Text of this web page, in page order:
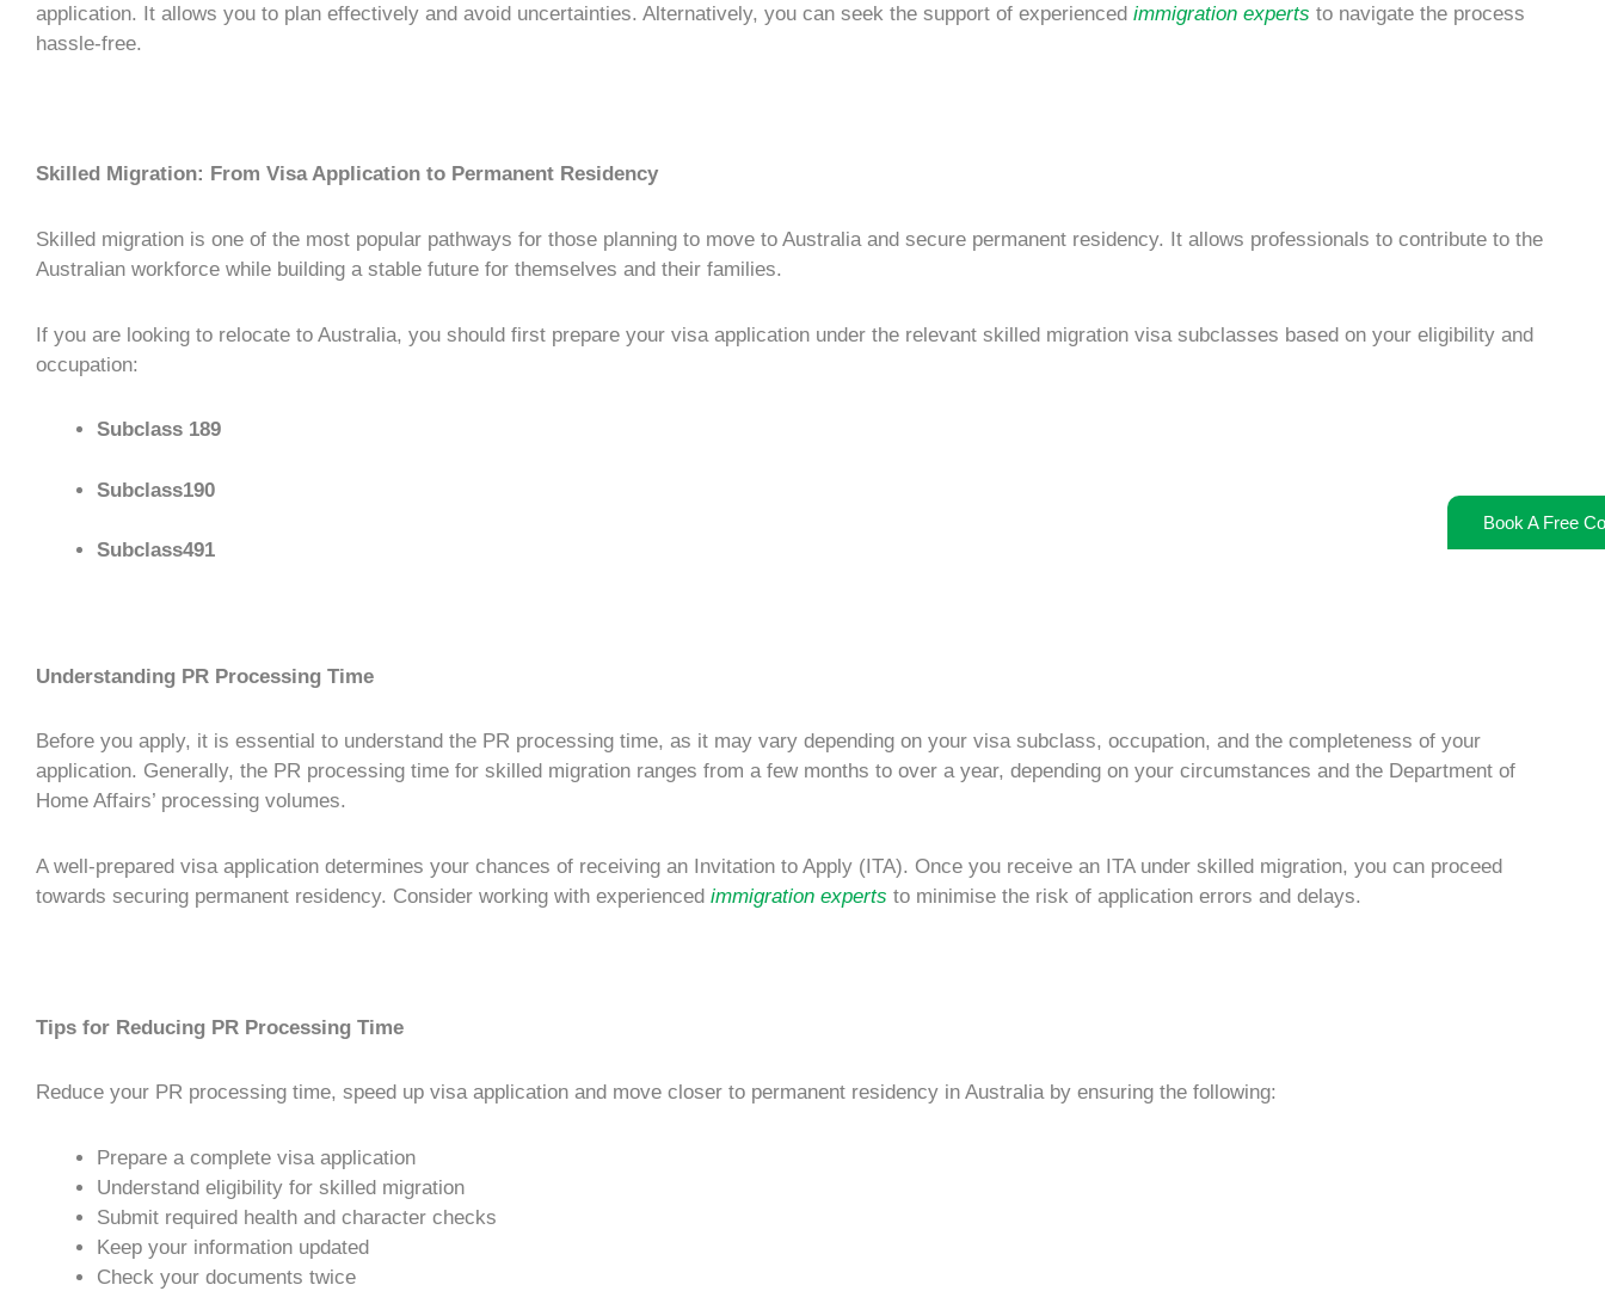
Book A Free
application. It allows you to plan effectively and avoid uncertainties. Alternatively, you can seek the support of experienced immigration experts to navigate the process
hassle-free.
Skilled Migration: From Visa Application to Permanent Residency
Skilled migration is one of the most popular pathways for those planning to move to Australia and secure permanent residency. It allows professionals to contribute to the
Australian workforce while building a stable future for themselves and their families.
If you are looking to relocate to Australia, you should first prepare your visa application under the relevant skilled migration visa subclasses based on your eligibility and
occupation:
Subclass 189
Subclass190
Subclass491
Understanding PR Processing Time
Before you apply, it is essential to understand the PR processing time, as it may vary depending on your visa subclass, occupation, and the completeness of your
application. Generally, the PR processing time for skilled migration ranges from a few months to over a year, depending on your circumstances and the Department of
Home Affairs’ processing volumes.
A well-prepared visa application determines your chances of receiving an Invitation to Apply (ITA). Once you receive an ITA under skilled migration, you can proceed
towards securing permanent residency. Consider working with experienced immigration experts to minimise the risk of application errors and delays.
Tips for Reducing PR Processing Time
Reduce your PR processing time, speed up visa application and move closer to permanent residency in Australia by ensuring the following:
Prepare a complete visa application
Understand eligibility for skilled migration
Submit required health and character checks
Keep your information updated
Check your documents twice